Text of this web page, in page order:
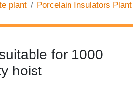
plant
Porcelain Insulators Plant
for 1000
hoist